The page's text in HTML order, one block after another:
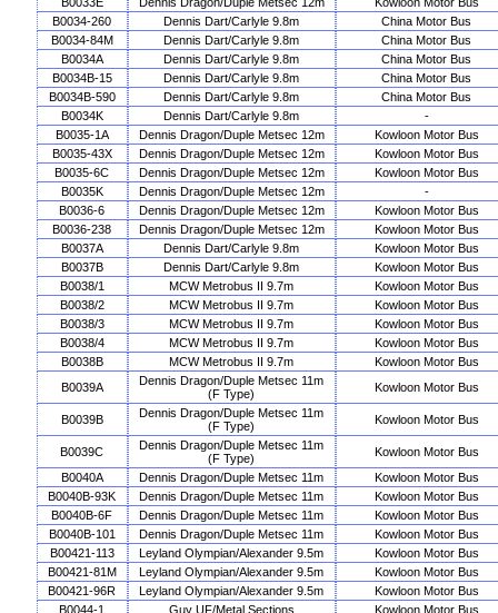
B0034-260
Dennis Dart/Carlyle 9.8m
China Motor Bus
B0034-84M
Dennis Dart/Carlyle 9.8m
China Motor Bus
B0034A
Dennis Dart/Carlyle 9.8m
China Motor Bus
B0034B-15
Dennis Dart/Carlyle 9.8m
China Motor Bus
B0034B-590
Dennis Dart/Carlyle 9.8m
China Motor Bus
B0034K
Dennis Dart/Carlyle 9.8m
-
B0035-1A
Dennis Dragon/Duple Metsec 12m
Kowloon Motor Bus
B0035-43X
Dennis Dragon/Duple Metsec 12m
Kowloon Motor Bus
B0035-6C
Dennis Dragon/Duple Metsec 12m
Kowloon Motor Bus
B0035K
Dennis Dragon/Duple Metsec 12m
-
B0036-6
Dennis Dragon/Duple Metsec 12m
Kowloon Motor Bus
B0036-238
Dennis Dragon/Duple Metsec 12m
Kowloon Motor Bus
B0037A
Dennis Dart/Carlyle 9.8m
Kowloon Motor Bus
B0037B
Dennis Dart/Carlyle 9.8m
Kowloon Motor Bus
B0038/1
MCW Metrobus II 9.7m
Kowloon Motor Bus
B0038/2
MCW Metrobus II 9.7m
Kowloon Motor Bus
B0038/3
MCW Metrobus II 9.7m
Kowloon Motor Bus
B0038/4
MCW Metrobus II 9.7m
Kowloon Motor Bus
B0038B
MCW Metrobus II 9.7m
Kowloon Motor Bus
B0039A
Dennis Dragon/Duple Metsec 11m
(F Type)
Kowloon Motor Bus
B0039B
Dennis Dragon/Duple Metsec 11m
(F Type)
Kowloon Motor Bus
B0039C
Dennis Dragon/Duple Metsec 11m
(F Type)
Kowloon Motor Bus
B0040A
Dennis Dragon/Duple Metsec 11m
Kowloon Motor Bus
B0040B-93K
Dennis Dragon/Duple Metsec 11m
Kowloon Motor Bus
B0040B-6F
Dennis Dragon/Duple Metsec 11m
Kowloon Motor Bus
B0040B-101
Dennis Dragon/Duple Metsec 11m
Kowloon Motor Bus
B00421-113
Leyland Olympian/Alexander 9.5m
Kowloon Motor Bus
B00421-81M
Leyland Olympian/Alexander 9.5m
Kowloon Motor Bus
B00421-96R
Leyland Olympian/Alexander 9.5m
Kowloon Motor Bus
B0044-1
Guy UF/Metal Sections
Kowloon Motor Bus